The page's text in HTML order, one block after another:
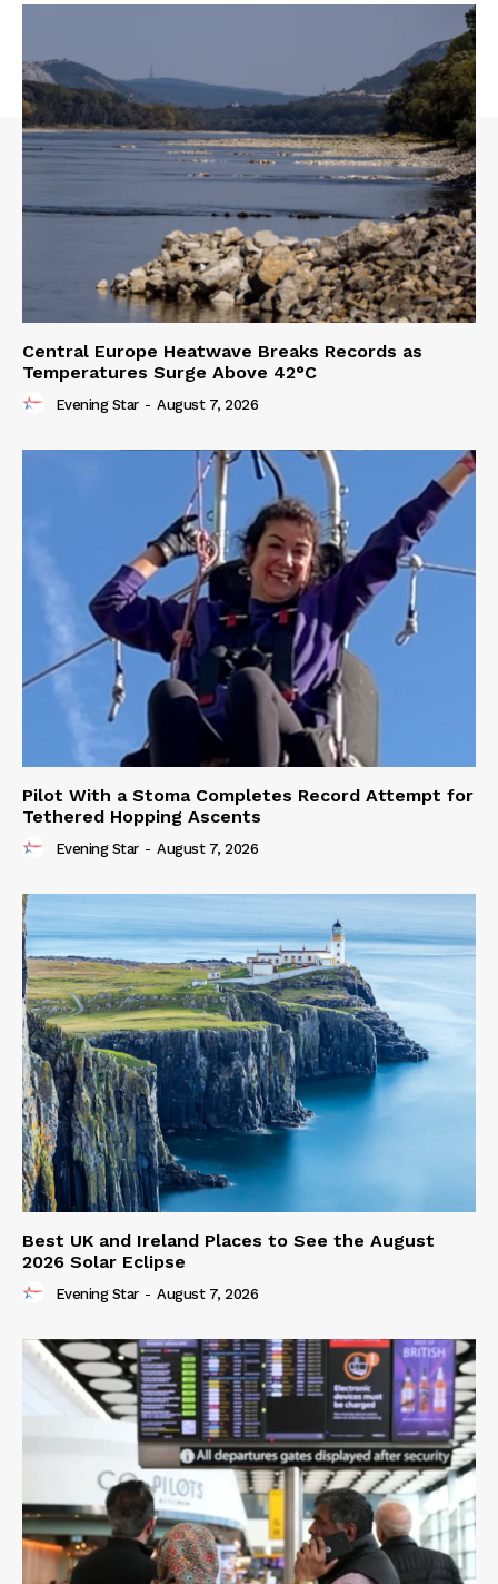
Central Europe Heatwave Breaks Records as
Temperatures Surge Above 42°C
Evening Star - August 7, 2026
Pilot With a Stoma Completes Record Attempt for
Tethered Hopping Ascents
Evening Star - August 7, 2026
Best UK and Ireland Places to See the August
2026 Solar Eclipse
Evening Star - August 7, 2026